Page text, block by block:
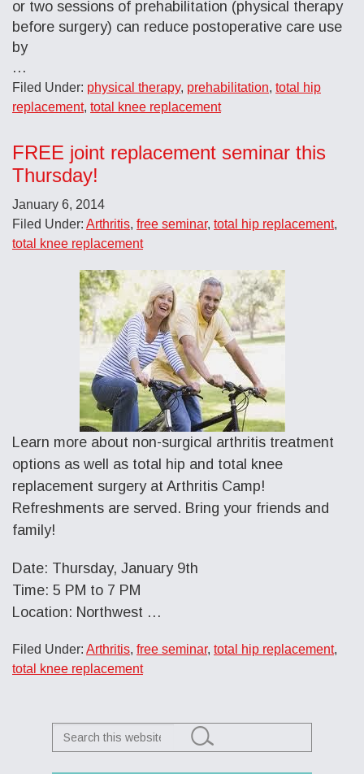
or two sessions of prehabilitation (physical therapy
before surgery) can reduce postoperative care use
by
…
Filed Under: physical therapy, prehabilitation, total hip
replacement, total knee replacement
FREE joint replacement seminar this
Thursday!
January 6, 2014
Filed Under: Arthritis, free seminar, total hip replacement,
total knee replacement
Learn more about non-surgical arthritis treatment
options as well as total hip and total knee
replacement surgery at Arthritis Camp!
Refreshments are served. Bring your friends and
family!
Date: Thursday, January 9th
Time: 5 PM to 7 PM
Location: Northwest …
Filed Under: Arthritis, free seminar, total hip replacement,
total knee replacement
Search
this